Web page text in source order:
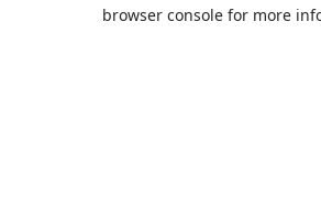
browser console for more